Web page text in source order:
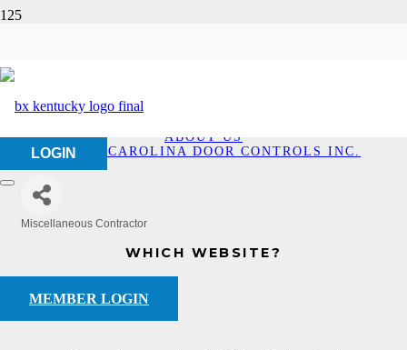
LOGIN
WHICH WEBSITE?
MEMBER LOGIN
Controls Inc.
ABOUT US
DORMA-CAROLINA DOOR CONTROLS INC.
Miscellaneous Contractor